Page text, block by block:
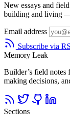
New essays and
building and living
Email address
Subscribe via
Memory Leak
Builder’s field
making decisions,
Sections